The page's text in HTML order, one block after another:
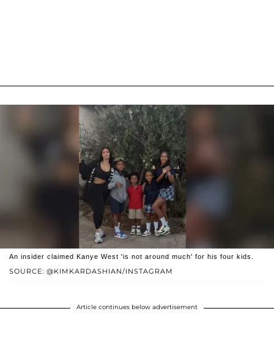
SOURCE: @KIMKARDASHIAN/INSTAGRAM
An insider claimed Kanye West 'is not around much' for his four kids.
Article continues below advertisement